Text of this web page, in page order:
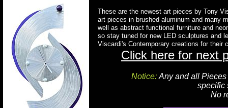
These are the newest art pieces by Tony
art pieces in brushed aluminum and many
well as abstract functional furniture and
so stay tuned for new LED sculptures and
Viscardi's Contemporary creations for their
Notice: Any and all
specific
No
Click here for next